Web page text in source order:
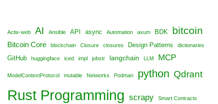
Actix-web AI Ansible API async Automation axum BDK bitcoin
Bitcoin Core blockchain Closure closures Design Patterns dictionaries
GitHub huggingface iced impl jobstr langchain LLM MCP
ModelContextProtocol mutable Networks Podman python Qdrant
Rust Programming scrapy Smart Contracts